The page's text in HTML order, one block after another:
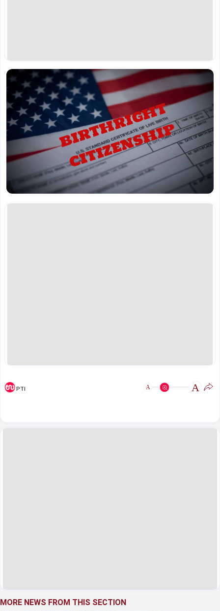
PTI A A
MORE NEWS FROM THIS SECTION